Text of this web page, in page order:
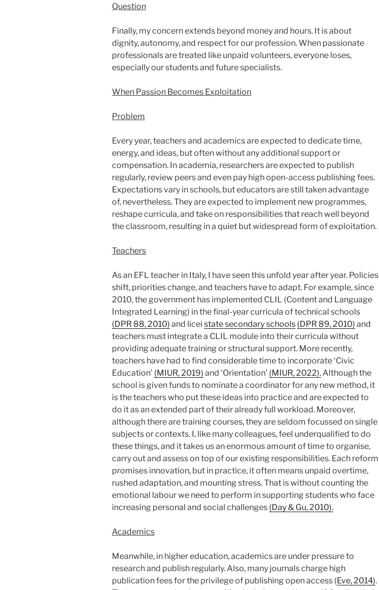
Question
Finally, my concern extends beyond money and hours. It is about
dignity, autonomy, and respect for our profession. When passionate
professionals are treated like unpaid volunteers, everyone loses,
especially our students and future specialists.
When Passion Becomes Exploitation
Problem
Every year, teachers and academics are expected to dedicate time,
energy, and ideas, but often without any additional support or
compensation. In academia, researchers are expected to publish
regularly, review peers and even pay high open-access publishing fees.
Expectations vary in schools, but educators are still taken advantage
of, nevertheless. They are expected to implement new programmes,
reshape curricula, and take on responsibilities that reach well beyond
the classroom, resulting in a quiet but widespread form of exploitation.
Teachers
As an EFL teacher in Italy, I have seen this unfold year after year. Policies
shift, priorities change, and teachers have to adapt. For example, since
2010, the government has implemented CLIL (Content and Language
Integrated Learning) in the final-year curricula of technical schools
(DPR 88, 2010) and licei state secondary schools (DPR 89, 2010) and
teachers must integrate a CLIL module into their curricula without
providing adequate training or structural support. More recently,
teachers have had to find considerable time to incorporate ‘Civic
Education’ (MIUR, 2019) and ‘Orientation’ (MIUR, 2022). Although the
school is given funds to nominate a coordinator for any new method, it
is the teachers who put these ideas into practice and are expected to
do it as an extended part of their already full workload. Moreover,
although there are training courses, they are seldom focussed on single
subjects or contexts. I, like many colleagues, feel underqualified to do
these things, and it takes us an enormous amount of time to organise,
carry out and assess on top of our existing responsibilities. Each reform
promises innovation, but in practice, it often means unpaid overtime,
rushed adaptation, and mounting stress. That is without counting the
emotional labour we need to perform in supporting students who face
increasing personal and social challenges (Day & Gu, 2010).
Academics
Meanwhile, in higher education, academics are under pressure to
research and publish regularly. Also, many journals charge high
publication fees for the privilege of publishing open access (Eve, 2014).